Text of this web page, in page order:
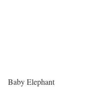
Baby Elephant